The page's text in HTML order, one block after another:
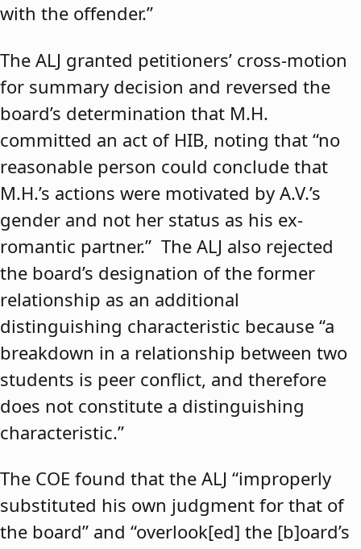
with the offender.”
The ALJ granted petitioners’ cross-motion
for summary decision and reversed the
board’s determination that M.H.
committed an act of HIB, noting that “no
reasonable person could conclude that
M.H.’s actions were motivated by A.V.’s
gender and not her status as his ex-
romantic partner.” The ALJ also rejected
the board’s designation of the former
relationship as an additional
distinguishing characteristic because “a
breakdown in a relationship between two
students is peer conflict, and therefore
does not constitute a distinguishing
characteristic.”
The COE found that the ALJ “improperly
substituted his own judgment for that of
the board” and “overlook[ed] the [b]oard’s